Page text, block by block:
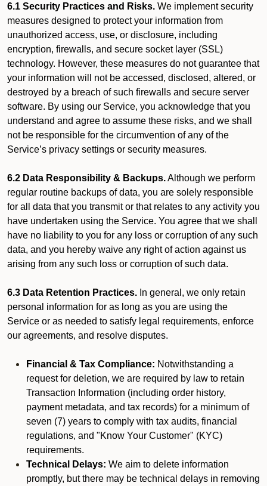
6.1 Security Practices and Risks. We implement security
measures designed to protect your information from
unauthorized access, use, or disclosure, including
encryption, firewalls, and secure socket layer (SSL)
technology. However, these measures do not guarantee that
your information will not be accessed, disclosed, altered, or
destroyed by a breach of such firewalls and secure server
software. By using our Service, you acknowledge that you
understand and agree to assume these risks, and we shall
not be responsible for the circumvention of any of the
Service’s privacy settings or security measures.
6.2 Data Responsibility & Backups.Although we perform
regular routine backups of data, you are solely responsible
for all data that you transmit or that relates to any activity you
have undertaken using the Service. You agree that we shall
have no liability to you for any loss or corruption of any such
data, and you hereby waive any right of action against us
arising from any such loss or corruption of such data.
6.3 Data Retention Practices. In general, we only retain
personal information for as long as you are using the
Service or as needed to satisfy legal requirements, enforce
our agreements, and resolve disputes.
Financial & Tax Compliance: Notwithstanding a
request for deletion, we are required by law to retain
Transaction Information (including order history,
payment metadata, and tax records) for a minimum of
seven (7) years to comply with tax audits, financial
regulations, and "Know Your Customer" (KYC)
requirements.
Technical Delays: We aim to delete information
promptly, but there may be technical delays in removing